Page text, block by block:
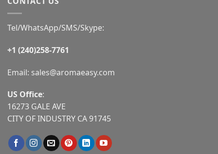
Tel/WhatsApp/SMS/Skype:
+1 (240)258-7761
Email: sales@aromaeasy.com
US Office:
16273 GALE AVE
CITY OF INDUSTRY CA 91745